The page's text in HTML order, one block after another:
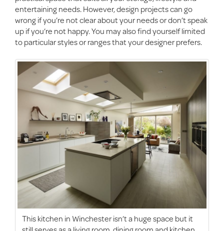
entertaining needs. However, design projects can go
wrong if you’re not clear about your needs or don’t speak
up if you’re not happy. You may also find yourself limited
to particular styles or ranges that your designer prefers.
This kitchen in Winchester isn’t a huge space but it